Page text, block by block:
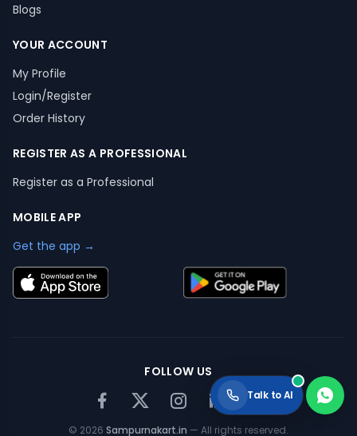
Blogs
YOUR ACCOUNT
My Profile
Login/Register
Order History
REGISTER AS A PROFESSIONAL
Register as a Professional
MOBILE APP
Get the app →
FOLLOW US
© 2026 Sampurnakart.in — All rights reserved.
Talk to AI